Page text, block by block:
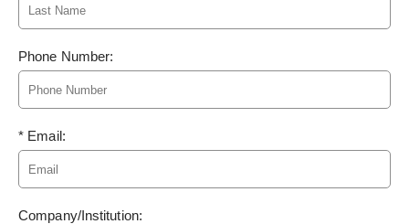
Phone Number:
* Email:
Company/Institution: